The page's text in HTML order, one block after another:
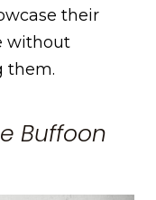
their
without
them.
Buffoon